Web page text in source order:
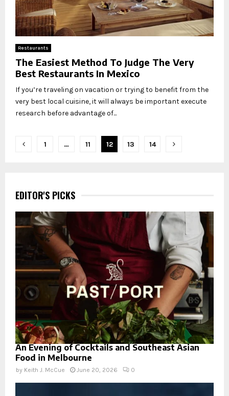
Restaurants
The Easiest Method To Judge The Very
Best Restaurants In Mexico
If you’re traveling on vacation or trying to benefit from the
very best local cuisine, it will always be important execute
research before advantage of...
Posts1 … 11 12 13 14
EDITOR'S PICKS
An Evening of Cocktails and Southeast Asian
Food in Melbourne
by Keith J. McCue June 20, 2026 0